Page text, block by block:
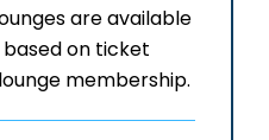
are available
on ticket
membership.